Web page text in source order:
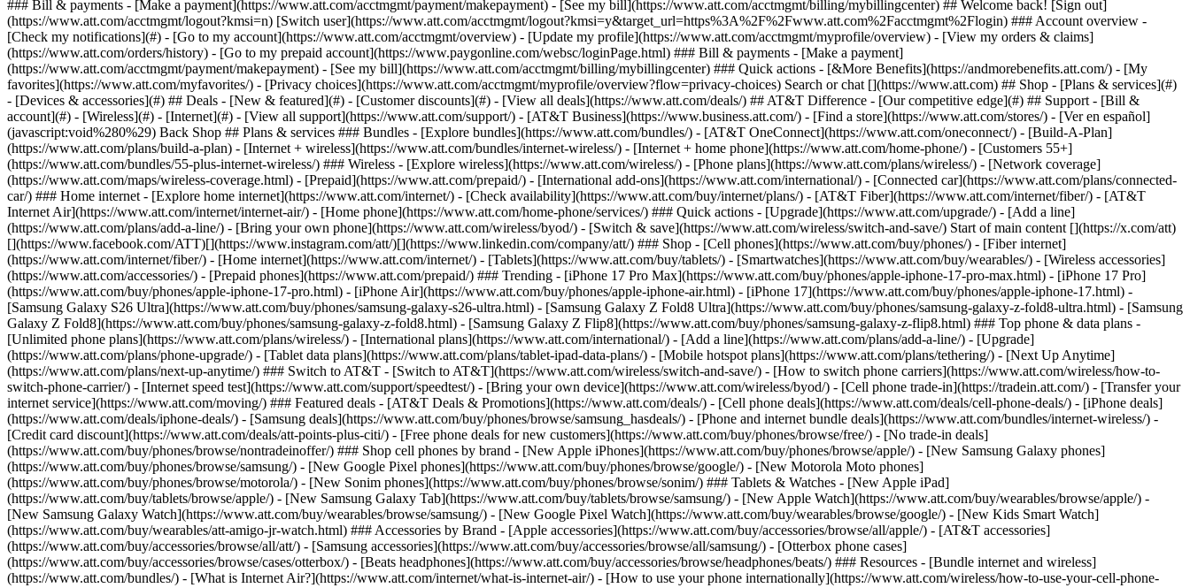
Search or chat [](https://www.att.com) ## Shop - [Plans & services](#)
- [Devices & accessories](#) ## Deals - [New & featured](#) - [Customer discounts](#) - [View all deals](https://www.att.com/deals/) ## AT&T Difference - [Our competitive edge](#) ## Support - [Bill &
account](#) - [Wireless](#) - [Internet](#) - [View all support](https://www.att.com/support/) - [AT&T Business](https://www.business.att.com/) - [Find a store](https://www.att.com/stores/) - [Ver en español]
(javascript:void%280%29) Back Shop ## Plans & services ### Bundles - [Explore bundles](https://www.att.com/bundles/) - [AT&T OneConnect](https://www.att.com/oneconnect/) - [Build-A-Plan]
(https://www.att.com/plans/build-a-plan) - [Internet + wireless](https://www.att.com/bundles/internet-wireless/) - [Internet + home phone](https://www.att.com/home-phone/) - [Customers 55+]
(https://www.att.com/bundles/55-plus-internet-wireless/) ### Wireless - [Explore wireless](https://www.att.com/wireless/) - [Phone plans](https://www.att.com/plans/wireless/) - [Network coverage]
(https://www.att.com/maps/wireless-coverage.html) - [Prepaid](https://www.att.com/prepaid/) - [International add-ons](https://www.att.com/international/) - [Connected car](https://www.att.com/plans/connected-
car/) ### Home internet - [Explore home internet](https://www.att.com/internet/) - [Check availability](https://www.att.com/buy/internet/plans/) - [AT&T Fiber](https://www.att.com/internet/fiber/) - [AT&T
Internet Air](https://www.att.com/internet/internet-air/) - [Home phone](https://www.att.com/home-phone/services/) ### Quick actions - [Upgrade](https://www.att.com/upgrade/) - [Add a line]
(https://www.att.com/plans/add-a-line/) - [Bring your own phone](https://www.att.com/wireless/byod/) - [Switch & save](https://www.att.com/wireless/switch-and-save/) Start of main content [](https://x.com/att)
[](https://www.facebook.com/ATT)[](https://www.instagram.com/att/)[](https://www.linkedin.com/company/att/) ### Shop - [Cell phones](https://www.att.com/buy/phones/) - [Fiber internet]
(https://www.att.com/internet/fiber/) - [Home internet](https://www.att.com/internet/) - [Tablets](https://www.att.com/buy/tablets/) - [Smartwatches](https://www.att.com/buy/wearables/) - [Wireless accessories]
(https://www.att.com/accessories/) - [Prepaid phones](https://www.att.com/prepaid/) ### Trending - [iPhone 17 Pro Max](https://www.att.com/buy/phones/apple-iphone-17-pro-max.html) - [iPhone 17 Pro]
(https://www.att.com/buy/phones/apple-iphone-17-pro.html) - [iPhone Air](https://www.att.com/buy/phones/apple-iphone-air.html) - [iPhone 17](https://www.att.com/buy/phones/apple-iphone-17.html) -
[Samsung Galaxy S26 Ultra](https://www.att.com/buy/phones/samsung-galaxy-s26-ultra.html) - [Samsung Galaxy Z Fold8 Ultra](https://www.att.com/buy/phones/samsung-galaxy-z-fold8-ultra.html) - [Samsung
Galaxy Z Fold8](https://www.att.com/buy/phones/samsung-galaxy-z-fold8.html) - [Samsung Galaxy Z Flip8](https://www.att.com/buy/phones/samsung-galaxy-z-flip8.html) ### Top phone & data plans -
[Unlimited phone plans](https://www.att.com/plans/wireless/) - [International plans](https://www.att.com/international/) - [Add a line](https://www.att.com/plans/add-a-line/) - [Upgrade]
(https://www.att.com/plans/phone-upgrade/) - [Tablet data plans](https://www.att.com/plans/tablet-ipad-data-plans/) - [Mobile hotspot plans](https://www.att.com/plans/tethering/) - [Next Up Anytime]
(https://www.att.com/plans/next-up-anytime/) ### Switch to AT&T - [Switch to AT&T](https://www.att.com/wireless/switch-and-save/) - [How to switch phone carriers](https://www.att.com/wireless/how-to-
switch-phone-carrier/) - [Internet speed test](https://www.att.com/support/speedtest/) - [Bring your own device](https://www.att.com/wireless/byod/) - [Cell phone trade-in](https://tradein.att.com/) - [Transfer your
internet service](https://www.att.com/moving/) ### Featured deals - [AT&T Deals & Promotions](https://www.att.com/deals/) - [Cell phone deals](https://www.att.com/deals/cell-phone-deals/) - [iPhone deals]
(https://www.att.com/deals/iphone-deals/) - [Samsung deals](https://www.att.com/buy/phones/browse/samsung_hasdeals/) - [Phone and internet bundle deals](https://www.att.com/bundles/internet-wireless/) -
[Credit card discount](https://www.att.com/deals/att-points-plus-citi/) - [Free phone deals for new customers](https://www.att.com/buy/phones/browse/free/) - [No trade-in deals]
(https://www.att.com/buy/phones/browse/nontradeinoffer/) ### Shop cell phones by brand - [New Apple iPhones](https://www.att.com/buy/phones/browse/apple/) - [New Samsung Galaxy phones]
(https://www.att.com/buy/phones/browse/samsung/) - [New Google Pixel phones](https://www.att.com/buy/phones/browse/google/) - [New Motorola Moto phones]
(https://www.att.com/buy/phones/browse/motorola/) - [New Sonim phones](https://www.att.com/buy/phones/browse/sonim/) ### Tablets & Watches - [New Apple iPad]
(https://www.att.com/buy/tablets/browse/apple/) - [New Samsung Galaxy Tab](https://www.att.com/buy/tablets/browse/samsung/) - [New Apple Watch](https://www.att.com/buy/wearables/browse/apple/) -
[New Samsung Galaxy Watch](https://www.att.com/buy/wearables/browse/samsung/) - [New Google Pixel Watch](https://www.att.com/buy/wearables/browse/google/) - [New Kids Smart Watch]
(https://www.att.com/buy/wearables/att-amigo-jr-watch.html) ### Accessories by Brand - [Apple accessories](https://www.att.com/buy/accessories/browse/all/apple/) - [AT&T accessories]
(https://www.att.com/buy/accessories/browse/all/att/) - [Samsung accessories](https://www.att.com/buy/accessories/browse/all/samsung/) - [Otterbox phone cases]
(https://www.att.com/buy/accessories/browse/cases/otterbox/) - [Beats headphones](https://www.att.com/buy/accessories/browse/headphones/beats/) ### Resources - [Bundle internet and wireless]
(https://www.att.com/bundles/) - [What is Internet Air?](https://www.att.com/internet/what-is-internet-air/) - [How to use your phone internationally](https://www.att.com/wireless/how-to-use-your-cell-phone-